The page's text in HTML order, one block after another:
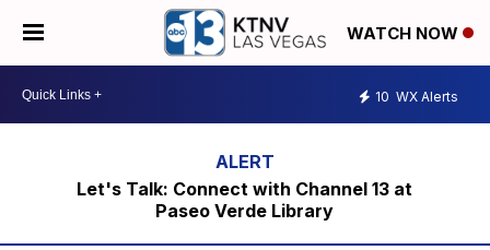
WATCH NOW
10 WX Alerts
Let's Talk: Connect with Channel 13 at
Paseo Verde Library